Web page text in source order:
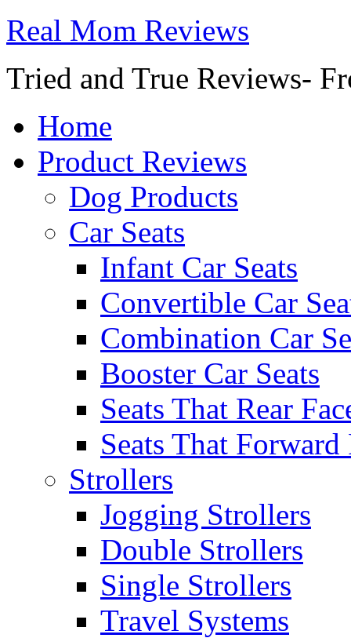
Real Mom Reviews
Tried and True Reviews-
Home
Product Reviews
Dog Products
Car Seats
Infant Car Seats
Convertible Car
Combination Car
Booster Car Seats
Seats That Rear
Seats That Forward
Strollers
Jogging Strollers
Double Strollers
Single Strollers
Travel Systems